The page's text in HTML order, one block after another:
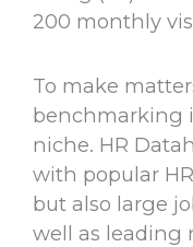
200 monthly
To make
benchmarking
niche. HR
with popular
but also large
well as leading